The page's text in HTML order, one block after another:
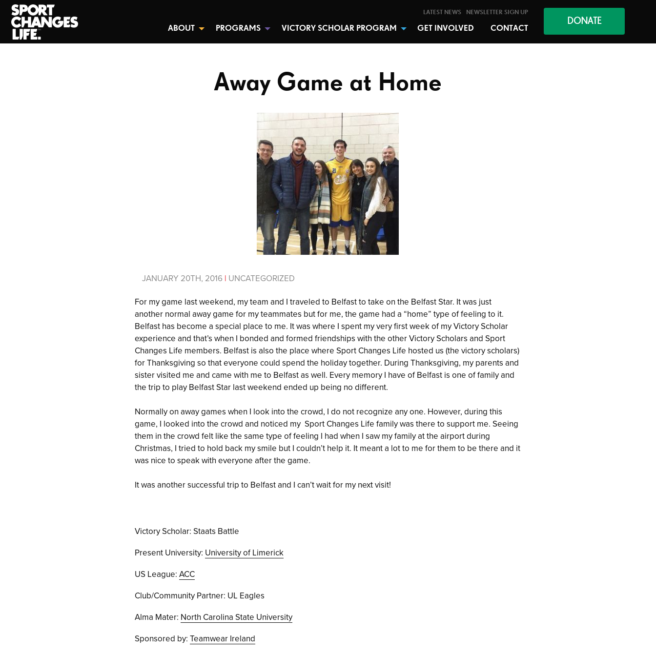
LATEST NEWS NEWSLETTER SIGN UP
ABOUT PROGRAMS VICTORY SCHOLAR PROGRAM GET INVOLVED CONTACT
DONATE
Away Game at Home
JANUARY 20TH, 2016 | UNCATEGORIZED
For my game last weekend, my team and I traveled to Belfast to take on the Belfast Star. It was just
another normal away game for my teammates but for me, the game had a “home” type of feeling to it.
Belfast has become a special place to me. It was where I spent my very first week of my Victory Scholar
experience and that’s when I bonded and formed friendships with the other Victory Scholars and Sport
Changes Life members. Belfast is also the place where Sport Changes Life hosted us (the victory scholars)
for Thanksgiving so that everyone could spend the holiday together. During Thanksgiving, my parents and
sister visited me and came with me to Belfast as well. Every memory I have of Belfast is one of family and
the trip to play Belfast Star last weekend ended up being no different.
Normally on away games when I look into the crowd, I do not recognize any one. However, during this
game, I looked into the crowd and noticed my Sport Changes Life family was there to support me. Seeing
them in the crowd felt like the same type of feeling I had when I saw my family at the airport during
Christmas, I tried to hold back my smile but I couldn’t help it. It meant a lot to me for them to be there and it
was nice to speak with everyone after the game.
It was another successful trip to Belfast and I can’t wait for my next visit!
Victory Scholar: Staats Battle
Present University: University of Limerick
US League:ACC
Club/Community Partner: UL Eagles
Alma Mater: North Carolina State University
Sponsored by:Teamwear Ireland